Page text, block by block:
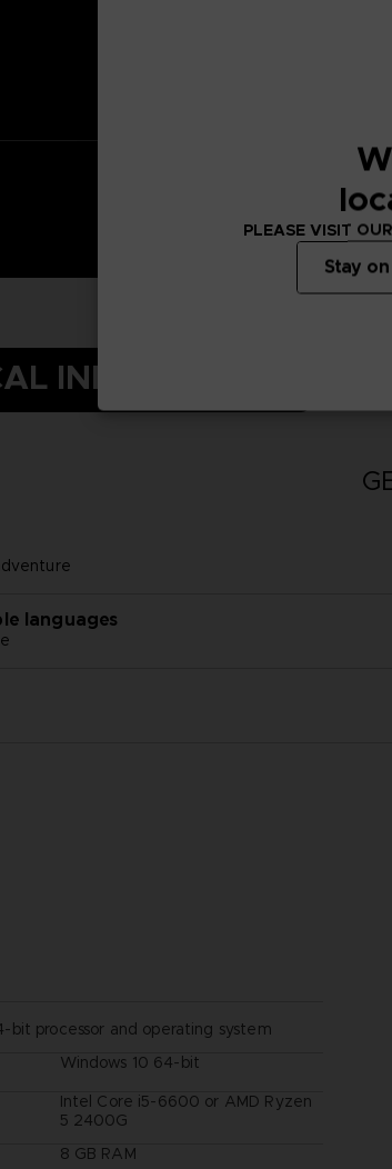
INFORMATION
languages
bit processor and operating system
Windows 10 64-bit
Intel Core i5-6600 or AMD Ryzen
5 2400G
8 GB RAM
PLEASE VISIT
Stay